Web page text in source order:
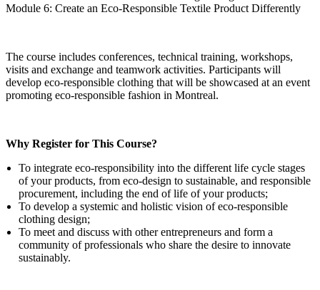
Module 6: Create an Eco-Responsible Textile Product Differently
The course includes conferences, technical training, workshops,
visits and exchange and teamwork activities. Participants will
develop eco-responsible clothing that will be showcased at an event
promoting eco-responsible fashion in Montreal.
Why Register for This Course?
To integrate eco-responsibility into the different life cycle stages
of your products, from eco-design to sustainable, and responsible
procurement, including the end of life of your products;
To develop a systemic and holistic vision of eco-responsible
clothing design;
To meet and discuss with other entrepreneurs and form a
community of professionals who share the desire to innovate
sustainably.